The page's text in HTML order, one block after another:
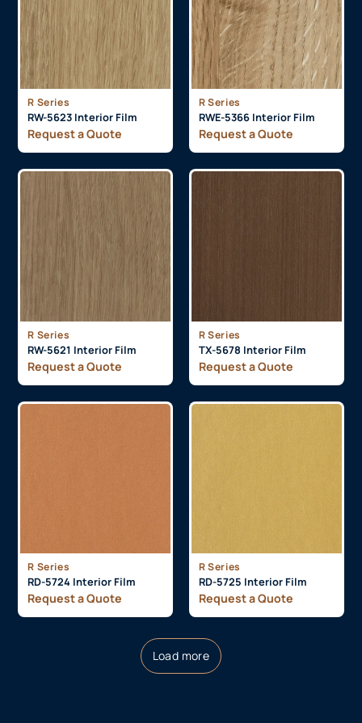
R Series
RW-5623 Interior Film
Request a Quote
R Series
RWE-5366 Interior Film
Request a Quote
R Series
RW-5621 Interior Film
Request a Quote
R Series
TX-5678 Interior Film
Request a Quote
R Series
RD-5724 Interior Film
Request a Quote
R Series
RD-5725 Interior Film
Request a Quote
Load more